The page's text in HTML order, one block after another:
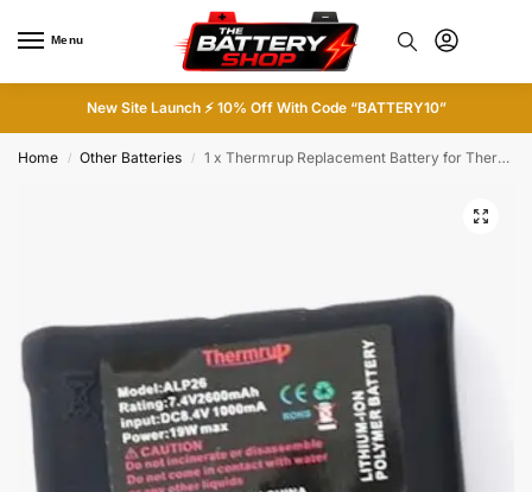
Menu
New Site Launch ⚡ 10% Off With Code “BATTERY10”
Home / Other Batteries / 1 x Thermrup Replacement Battery for Thermrup Heated Gloves